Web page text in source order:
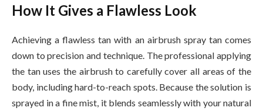
How It Gives a Flawless Look
Achieving a flawless tan with an airbrush spray tan comes
down to precision and technique. The professional applying
the tan uses the airbrush to carefully cover all areas of the
body, including hard-to-reach spots. Because the solution is
sprayed in a fine mist, it blends seamlessly with your natural